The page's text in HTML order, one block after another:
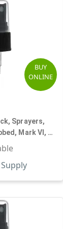
BUY
ONLINE
Sprayers,
Mark VI, 3